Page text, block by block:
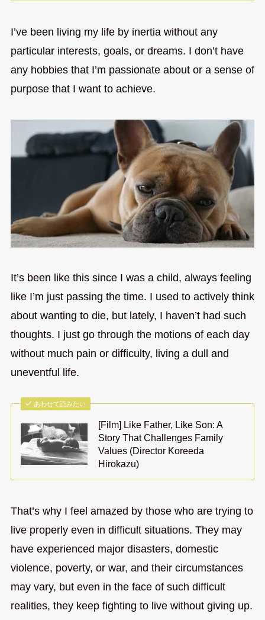
I’ve been living my life by inertia without any
particular interests, goals, or dreams. I don’t have
any hobbies that I’m passionate about or a sense of
purpose that I want to achieve.
It’s been like this since I was a child, always feeling
like I’m just passing the time. I used to actively think
about wanting to die, but lately, I haven’t had such
thoughts. I just go through the motions of each day
without much pain or difficulty, living a dull and
uneventful life.
あわせて読みたい
[Film] Like Father, Like Son: A
Story That Challenges Family
Values (Director Koreeda
Hirokazu)
That’s why I feel amazed by those who are trying to
live properly even in difficult situations. They may
have experienced major disasters, domestic
violence, poverty, or war, and their circumstances
may vary, but even in the face of such difficult
realities, they keep fighting to live without giving up.